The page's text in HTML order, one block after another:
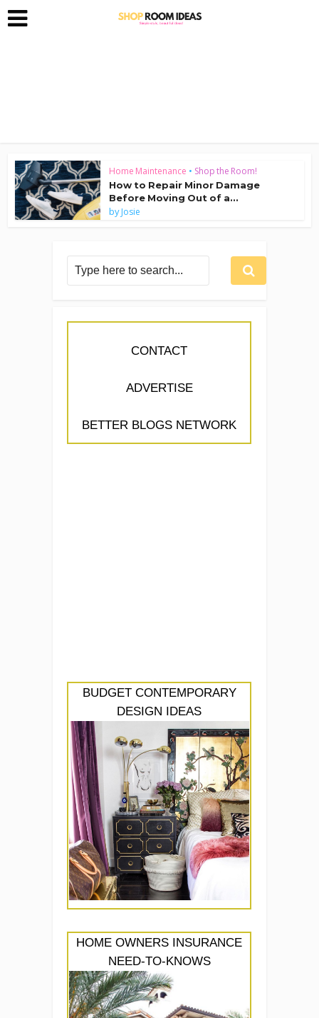
Home Maintenance • Shop the Room!
How to Repair Minor Damage
Before Moving Out of a...
byJosie
CONTACT
ADVERTISE
BETTER BLOGS NETWORK
BUDGET CONTEMPORARY
DESIGN IDEAS
HOME OWNERS INSURANCE
NEED-TO-KNOWS